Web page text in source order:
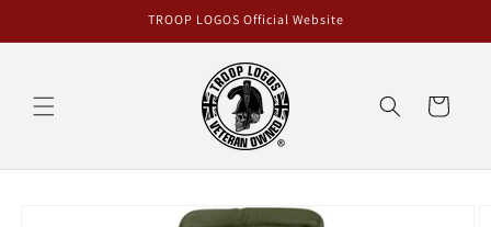
TROOP LOGOS Official Website
Cart